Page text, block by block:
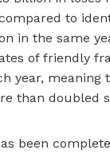
to
in the same
of friendly
year, meaning
than doubled
been